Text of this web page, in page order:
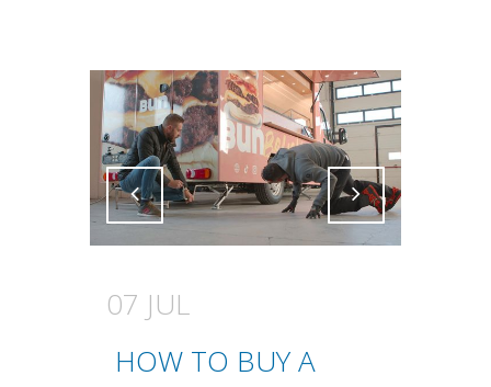
Attiva comando Attiva comando
07 JUL
HOW TO BUY A